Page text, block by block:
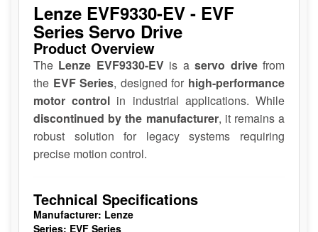
Lenze EVF9330-EV - EVF
Series Servo Drive
Product Overview
The Lenze EVF9330-EVis aservo drivefrom
the EVF Series, designed for high-performance
motor control in industrial applications. While
discontinued by the manufacturer, it remains a
robust solution for legacy systems requiring
precise motion control.
Technical Specifications
Manufacturer: Lenze
Series: EVF Series